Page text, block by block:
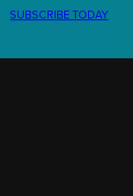
SUBSCRIBE TODAY